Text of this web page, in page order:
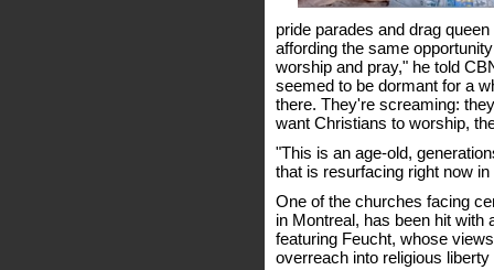
pride parades and drag
affording the same
worship and pray," he told
seemed to be dormant for a
there. They're screaming:
want Christians to worship,
"This is an age-old,
that is resurfacing right now
One of the churches facing
in Montreal, has been hit with
featuring Feucht, whose
overreach into religious